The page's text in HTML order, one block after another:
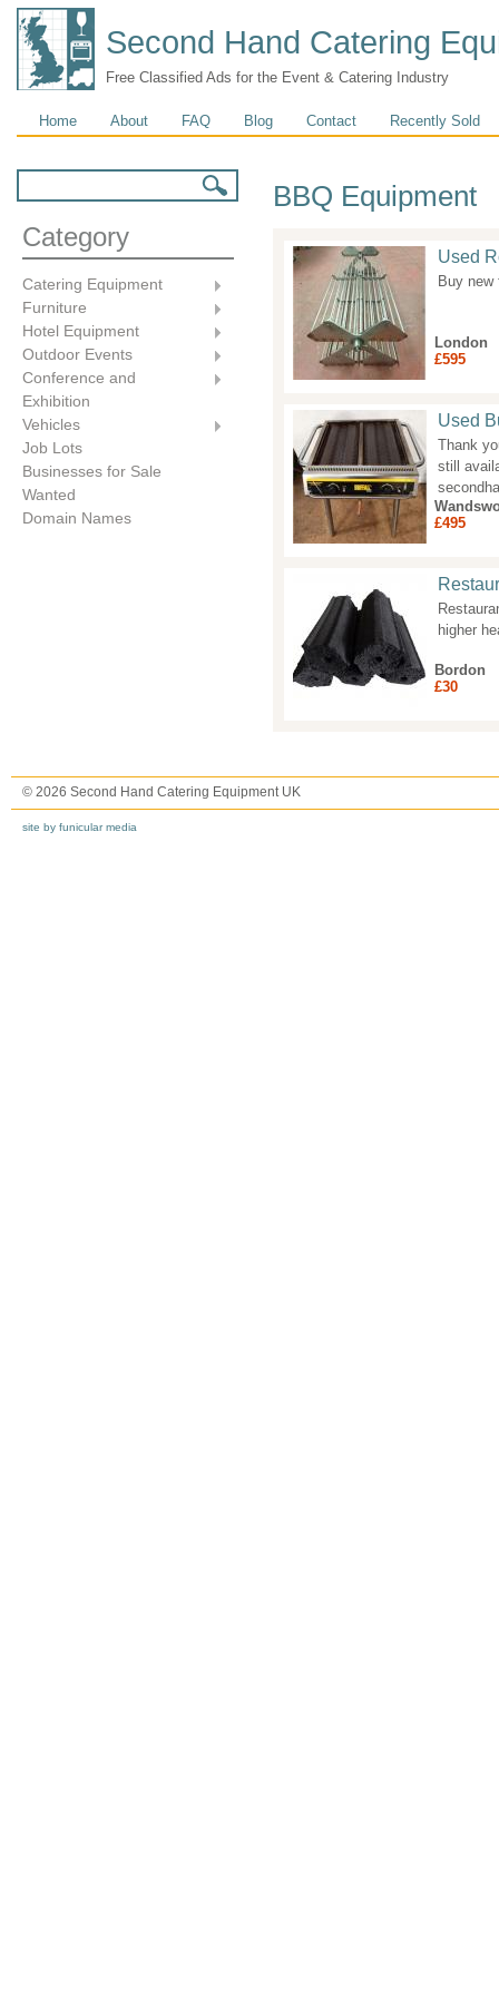
Second Hand Catering
Free Classified Ads for the Event & Catering Industry
Main menu
Home About FAQ Blog Contact Recently Sold
Category
Catering Equipment
Furniture
Hotel Equipment
Outdoor Events
Conference and
Exhibition
Vehicles
Job Lots
Businesses for Sale
Wanted
Domain Names
BBQ Equipment
Used
Buy
London
£595
Used
Thank
still
£495
higher
Bordon
£30
© 2026 Second Hand Catering Equipment UK
site by funicular media